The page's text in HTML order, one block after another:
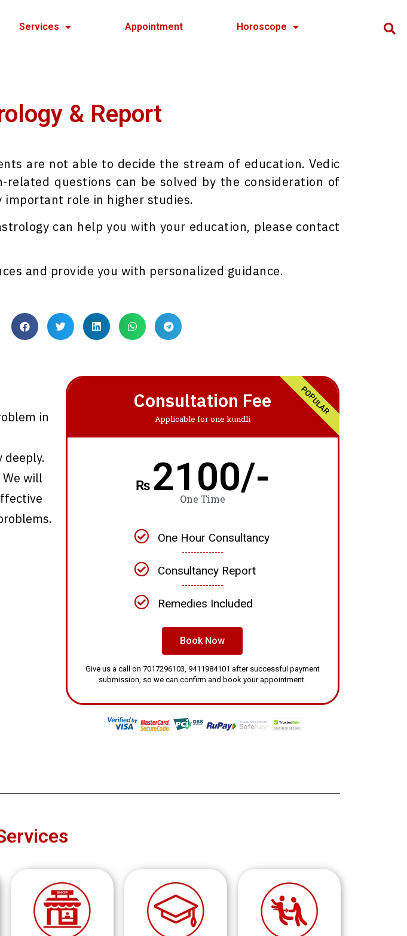
Services Appointment Horoscope
& Report
are not able to decide the stream of education. Vedic
questions can be solved by the consideration of
important role in higher studies.
can help you with your education, please contact
and provide you with personalized guidance.
in
deeply.
will
Consultation Fee
Applicable for one kundli
₨ 2100/-
One Time
One Hour Consultancy
Consultancy Report
Remedies Included
Book Now
Give us a call on 7017296103, 9411984101 after successful payment
submission, so we can confirm and book your appointment.
POPULAR